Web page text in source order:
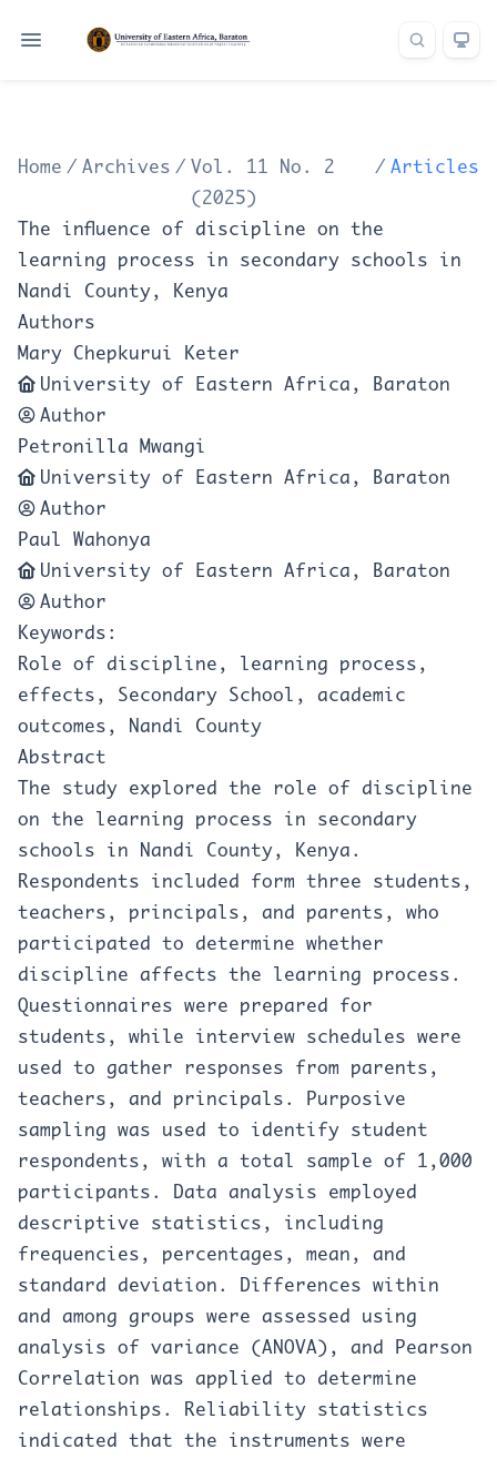
Home / Archives / Vol. 11 No. 2
(2025)
/ Articles
The influence of discipline on the
learning process in secondary schools in
Nandi County, Kenya
Authors
Mary Chepkurui Keter
University of Eastern Africa, Baraton
Author
Petronilla Mwangi
University of Eastern Africa, Baraton
Author
Paul Wahonya
University of Eastern Africa, Baraton
Author
Keywords:
Role of discipline, learning process,
effects, Secondary School, academic
outcomes, Nandi County
Abstract
The study explored the role of discipline
on the learning process in secondary
schools in Nandi County, Kenya.
Respondents included form three students,
teachers, principals, and parents, who
participated to determine whether
discipline affects the learning process.
Questionnaires were prepared for
students, while interview schedules were
used to gather responses from parents,
teachers, and principals. Purposive
sampling was used to identify student
respondents, with a total sample of 1,000
participants. Data analysis employed
descriptive statistics, including
frequencies, percentages, mean, and
standard deviation. Differences within
and among groups were assessed using
analysis of variance (ANOVA), and Pearson
Correlation was applied to determine
relationships. Reliability statistics
indicated that the instruments were